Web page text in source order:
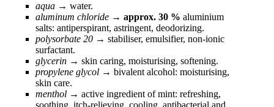
aqua → water.
aluminum chloride → approx. 30 % aluminium
salts: antiperspirant, astringent, deodorizing.
polysorbate 20 → stabiliser, emulsifier, non-ionic
surfactant.
glycerin → skin caring, moisturising, softening.
propylene glycol → bivalent alcohol: moisturising,
skin care.
menthol → active ingredient of mint: refreshing,